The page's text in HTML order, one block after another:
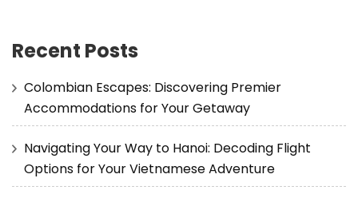
Recent Posts
Colombian Escapes: Discovering Premier
Accommodations for Your Getaway
Navigating Your Way to Hanoi: Decoding Flight
Options for Your Vietnamese Adventure